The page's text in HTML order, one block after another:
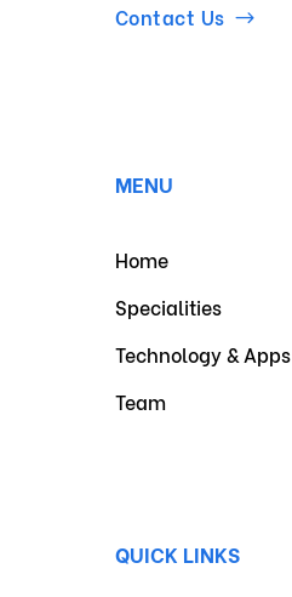
Contact Us
MENU
Home
Specialities
Technology & Apps
Team
QUICK LINKS